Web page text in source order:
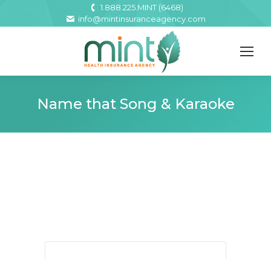
1.888.225.MINT (6468)
info@mintinsuranceagency.com
Name that Song & Karaoke